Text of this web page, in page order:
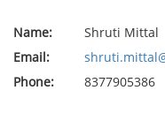
Name:
Shruti Mittal
Email:
Phone:
8377905386